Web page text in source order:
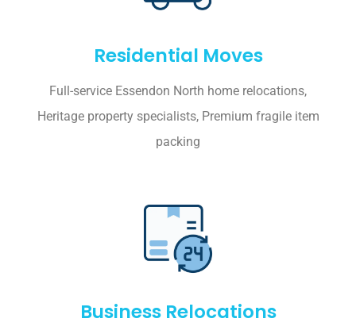
Residential Moves
Full-service Essendon North home relocations,
Heritage property specialists, Premium fragile item
packing
Business Relocations